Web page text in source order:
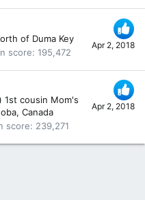
Apr 2, 2018
of Duma Key
score 195,472
Apr 2, 2018
1st cousin Mom's
Canada
score 239,271